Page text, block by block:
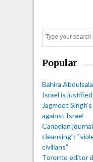
Popular
Bahira
Israel is justified
Jagmeet
against Israel
Canadian
cleansing”;
civilians”
Toronto editor